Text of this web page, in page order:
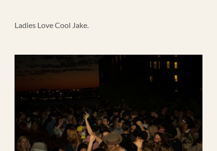
Ladies Love Cool Jake.